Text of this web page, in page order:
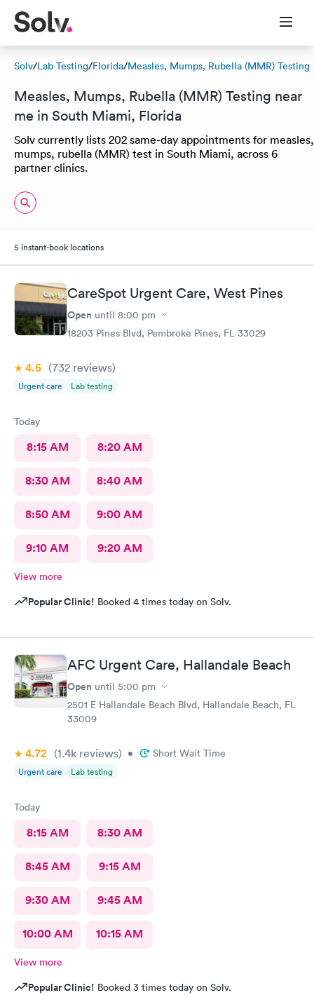
Solv/Lab Testing/Florida/Measles, Mumps, Rubella (MMR) Testing
Measles, Mumps, Rubella (MMR) Testing near
me in South Miami, Florida
Solv currently lists 202 same-day appointments for measles,
mumps, rubella (MMR) test in South Miami, across 6
partner clinics.
5 instant-book locations
CareSpot Urgent Care, West Pines
Open until 8:00 pm
18203 Pines Blvd, Pembroke Pines, FL 33029
4.5 (732 reviews)
Urgent care Lab testing
Today
8:15 AM 8:20 AM
8:30 AM 8:40 AM
8:50 AM 9:00 AM
9:10 AM 9:20 AM
View more
Popular Clinic! Booked 4 times today on Solv.
AFC Urgent Care, Hallandale Beach
Open until 5:00 pm
2501 E Hallandale Beach Blvd, Hallandale Beach, FL
33009
4.72 (1.4k reviews) • Short Wait Time
Urgent care Lab testing
Today
8:15 AM 8:30 AM
8:45 AM 9:15 AM
9:30 AM 9:45 AM
10:00 AM 10:15 AM
View more
Popular Clinic! Booked 3 times today on Solv.